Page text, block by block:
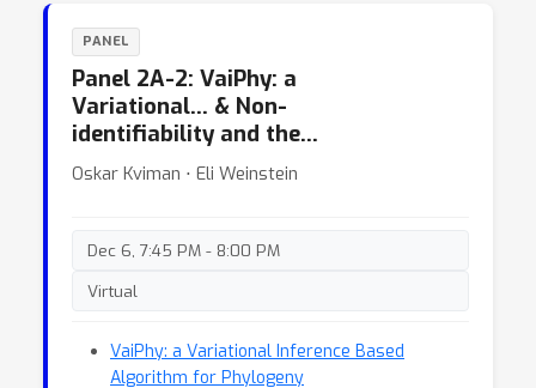
PANEL
Panel 2A-2: VaiPhy: a
Variational… & Non-
identifiability and the…
Oskar Kviman ⋅ Eli Weinstein
Dec 6, 7:45 PM - 8:00 PM
Virtual
VaiPhy: a Variational Inference Based
Algorithm for Phylogeny